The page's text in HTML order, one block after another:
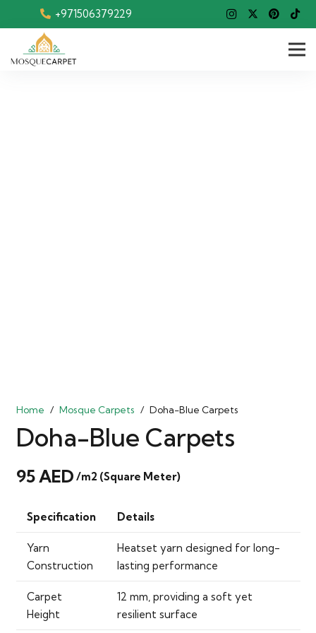
+971506379229
Home / Mosque Carpets / Doha-Blue Carpets
Doha-Blue Carpets
95AED /m2 (Square Meter)
Specification Details
Yarn
Construction
Heatset yarn designed for long-
lasting performance
Carpet
Height
12 mm, providing a soft yet
resilient surface